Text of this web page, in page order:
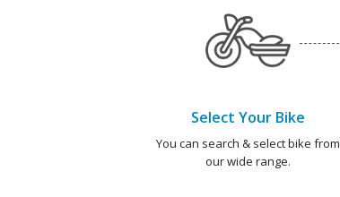
Select Your Bike
You can search & select bike from
our wide range.